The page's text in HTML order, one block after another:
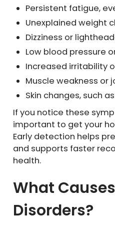
Persistent fatigue,
Unexplained weight
Dizziness or
Low blood pressure
Increased irritability
Muscle weakness or
Skin changes, such
If you notice these
important to get your
Early detection helps
and supports faster
health.
What
Disorders?